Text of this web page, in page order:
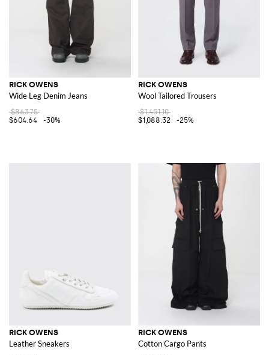
RICK OWENS
Wide Leg Denim Jeans
$863.75
$604.64
-30%
RICK OWENS
Wool Tailored Trousers
$1,451.10
$1,088.32
-25%
RICK OWENS
Leather Sneakers
RICK OWENS
Cotton Cargo Pants